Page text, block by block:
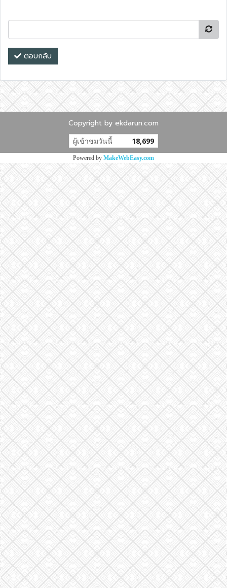
ตอบกลับ
Copyright by ekdarun.com
ผู้เข้าชมวันนี้ 18,699
Powered by MakeWebEasy.com